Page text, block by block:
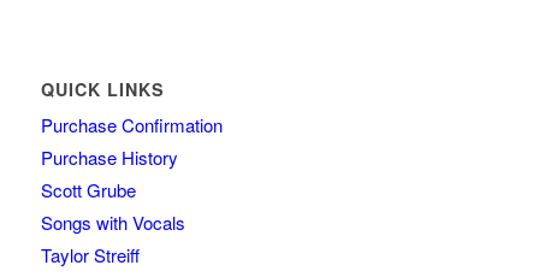
QUICK LINKS
Purchase Confirmation
Purchase History
Scott Grube
Songs with Vocals
Taylor Streiff